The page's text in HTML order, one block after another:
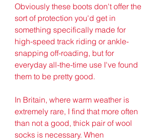
Obviously these boots don't offer the
sort of protection you'd get in
something specifically made for
high-speed track riding or ankle-
snapping off-roading, but for
everyday all-the-time use I've found
them to be pretty good.
In Britain, where warm weather is
extremely rare, I find that more often
than not a good, thick pair of wool
socks is necessary. When